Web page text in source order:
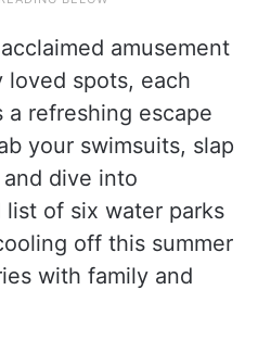
amusement
loved spots, each
a refreshing escape
your swimsuits, slap
dive into
list of six water parks
off this summer
with family and